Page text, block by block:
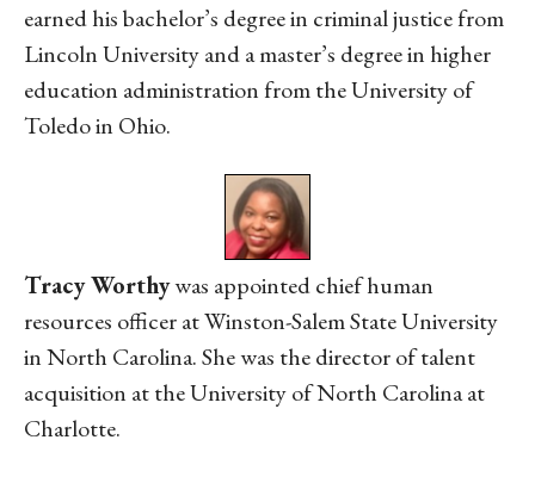
earned his bachelor’s degree in criminal justice from
Lincoln University and a master’s degree in higher
education administration from the University of
Toledo in Ohio.
Tracy Worthywas appointed chief human
resources officer at Winston-Salem State University
in North Carolina. She was the director of talent
acquisition at the University of North Carolina at
Charlotte.